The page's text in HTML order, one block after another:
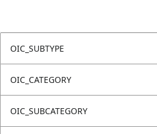
OIC_SUBTYPE
OIC_CATEGORY
OIC_SUBCATEGORY